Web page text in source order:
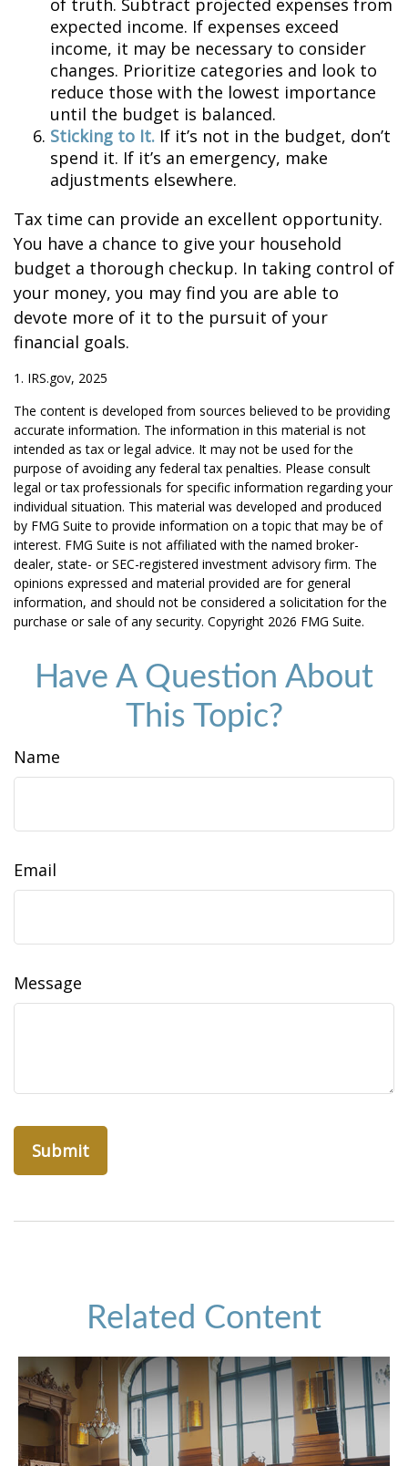
of truth. Subtract projected expenses from
expected income. If expenses exceed
income, it may be necessary to consider
changes. Prioritize categories and look to
reduce those with the lowest importance
until the budget is balanced.
Sticking to It. If it’s not in the budget, don’t
spend it. If it’s an emergency, make
adjustments elsewhere.
Tax time can provide an excellent opportunity.
You have a chance to give your household
budget a thorough checkup. In taking control of
your money, you may find you are able to
devote more of it to the pursuit of your
financial goals.
1. IRS.gov, 2025
The content is developed from sources believed to be providing
accurate information. The information in this material is not
intended as tax or legal advice. It may not be used for the
purpose of avoiding any federal tax penalties. Please consult
legal or tax professionals for specific information regarding your
individual situation. This material was developed and produced
by FMG Suite to provide information on a topic that may be of
interest. FMG Suite is not affiliated with the named broker-
dealer, state- or SEC-registered investment advisory firm. The
opinions expressed and material provided are for general
information, and should not be considered a solicitation for the
purchase or sale of any security. Copyright 2026 FMG Suite.
Have A Question About
This Topic?
Name
Email
Message
Related Content